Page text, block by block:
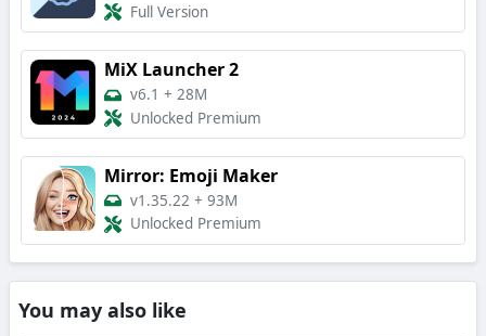
Full Version
MiX Launcher 2
v6.1 + 28M
Unlocked Premium
Mirror: Emoji Maker
v1.35.22 + 93M
Unlocked Premium
You may also like